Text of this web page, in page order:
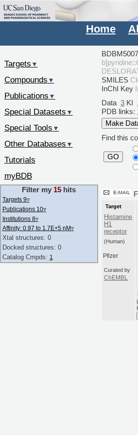
Home
SMILES
InChI Key
Data 3 KI
PDB links:
Find this
GO
Target
Histamine
H1
receptor
(Human)
Pfizer
Curated by
ChEMBL
Targets ▼
Compounds ▼
Publications ▼
Special Datasets ▼
Special Tools ▼
Other Databases ▼
Tutorials
myBDB
Filter my 15 hits
Targets 9▿
Publications 10▿
Institutions 8▿
Affinity: 0.97 to 1.7E+5 nM▿
Xtal structures: 0
Docked structures: 0
Catalog Cmpds: 1